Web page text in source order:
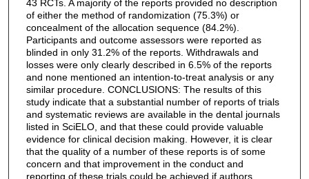
43 RCTs. A majority of the reports provided no description
of either the method of randomization (75.3%) or
concealment of the allocation sequence (84.2%).
Participants and outcome assessors were reported as
blinded in only 31.2% of the reports. Withdrawals and
losses were only clearly described in 6.5% of the reports
and none mentioned an intention-to-treat analysis or any
similar procedure. CONCLUSIONS: The results of this
study indicate that a substantial number of reports of trials
and systematic reviews are available in the dental journals
listed in SciELO, and that these could provide valuable
evidence for clinical decision making. However, it is clear
that the quality of a number of these reports is of some
concern and that improvement in the conduct and
reporting of these trials could be achieved if authors